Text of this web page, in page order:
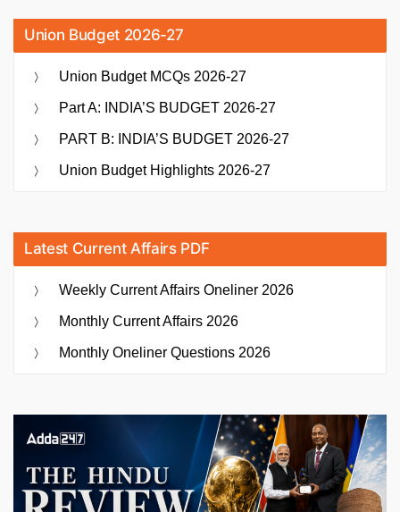
Union Budget 2026-27
Union Budget MCQs 2026-27
Part A: INDIA’S BUDGET 2026-27
PART B: INDIA’S BUDGET 2026-27
Union Budget Highlights 2026-27
Latest Current Affairs PDF
Weekly Current Affairs Oneliner 2026
Monthly Current Affairs 2026
Monthly Oneliner Questions 2026